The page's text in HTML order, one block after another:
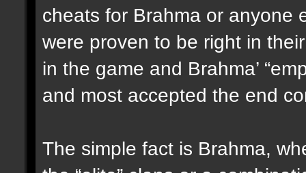
cheats for Brahma or anyone
were proven to be right in
in the game and Brahma’
and most accepted the end
The simple fact is Brahma,